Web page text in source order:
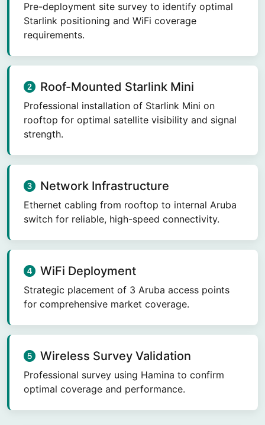
Pre-deployment site survey to identify optimal
Starlink positioning and WiFi coverage
requirements.
Roof-Mounted Starlink Mini
Professional installation of Starlink Mini on
rooftop for optimal satellite visibility and signal
strength.
Network Infrastructure
Ethernet cabling from rooftop to internal Aruba
switch for reliable, high-speed connectivity.
WiFi Deployment
Strategic placement of 3 Aruba access points
for comprehensive market coverage.
Wireless Survey Validation
Professional survey using Hamina to confirm
optimal coverage and performance.